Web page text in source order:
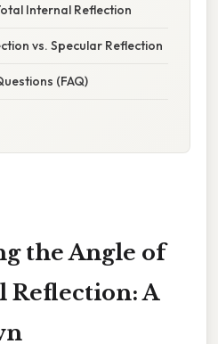
Internal Reflection
vs. Specular Reflection
(FAQ)
the Angle of
Reflection: A